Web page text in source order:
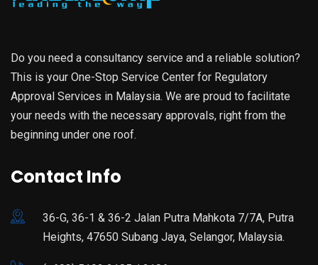
Do you need a consultancy service and a reliable solution?
This is your One-Stop Service Center for Regulatory
Approval Services in Malaysia. We are proud to facilitate
your needs with the necessary approvals, right from the
beginning under one roof.
Contact Info
36-G, 36-1 & 36-2 Jalan Putra Mahkota 7/7A, Putra
Heights, 47650 Subang Jaya, Selangor, Malaysia.